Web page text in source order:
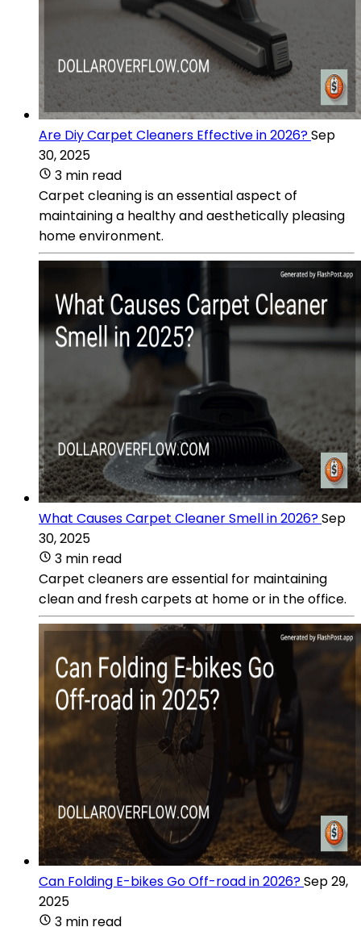
Are Diy Carpet Cleaners Effective in 2026?Sep
30, 2025
3 min read
Carpet cleaning is an essential aspect of
maintaining a healthy and aesthetically pleasing
home environment.
What Causes Carpet Cleaner Smell in 2026?Sep
30, 2025
3 min read
Carpet cleaners are essential for maintaining
clean and fresh carpets at home or in the office.
Can Folding E-bikes Go Off-road in 2026?Sep 29,
2025
3 min read